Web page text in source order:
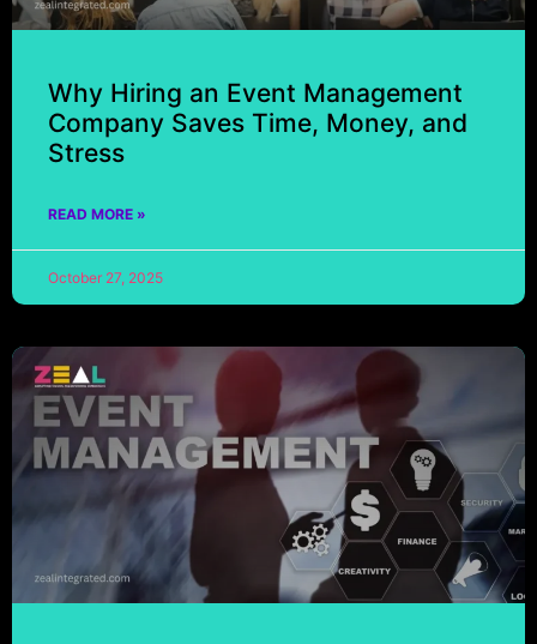
Why Hiring an Event Management
Company Saves Time, Money, and
Stress
READ MORE »
October 27, 2025